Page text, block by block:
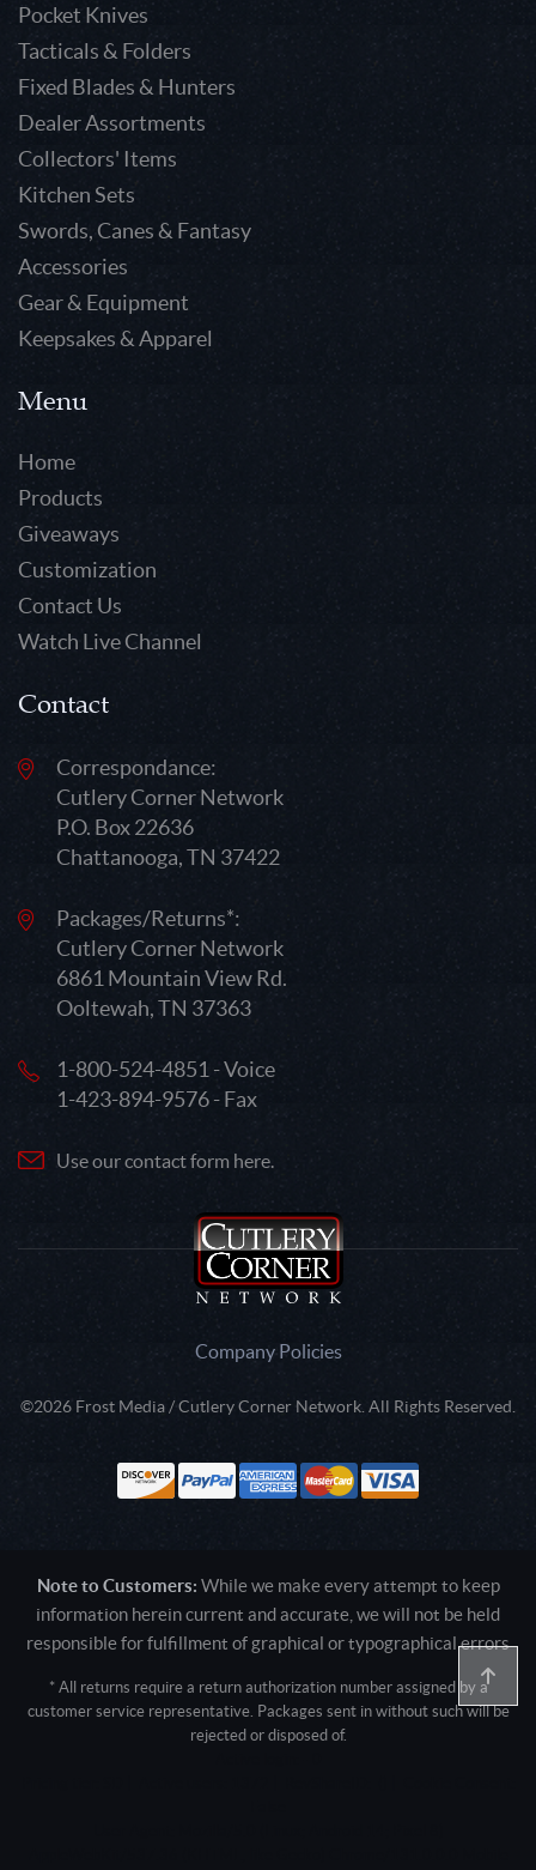
Pocket Knives
Tacticals & Folders
Fixed Blades & Hunters
Dealer Assortments
Collectors' Items
Kitchen Sets
Swords, Canes & Fantasy
Accessories
Gear & Equipment
Keepsakes & Apparel
Menu
Home
Products
Giveaways
Customization
Contact Us
Watch Live Channel
Contact
Correspondance:
Cutlery Corner Network
P.O. Box 22636
Chattanooga, TN 37422
Packages/Returns*:
Cutlery Corner Network
6861 Mountain View Rd.
Ooltewah, TN 37363
1-800-524-4851 - Voice
1-423-894-9576 - Fax
Use our contact form here.
Company Policies
©2026 Frost Media / Cutlery Corner Network. All Rights Reserved.
Note to Customers: While we make every attempt to keep
information herein current and accurate, we will not be held
responsible for fulfillment of graphical or typographical errors
* All returns require a return authorization number assigned by a
customer service representative. Packages sent in without such will be
rejected or disposed of.